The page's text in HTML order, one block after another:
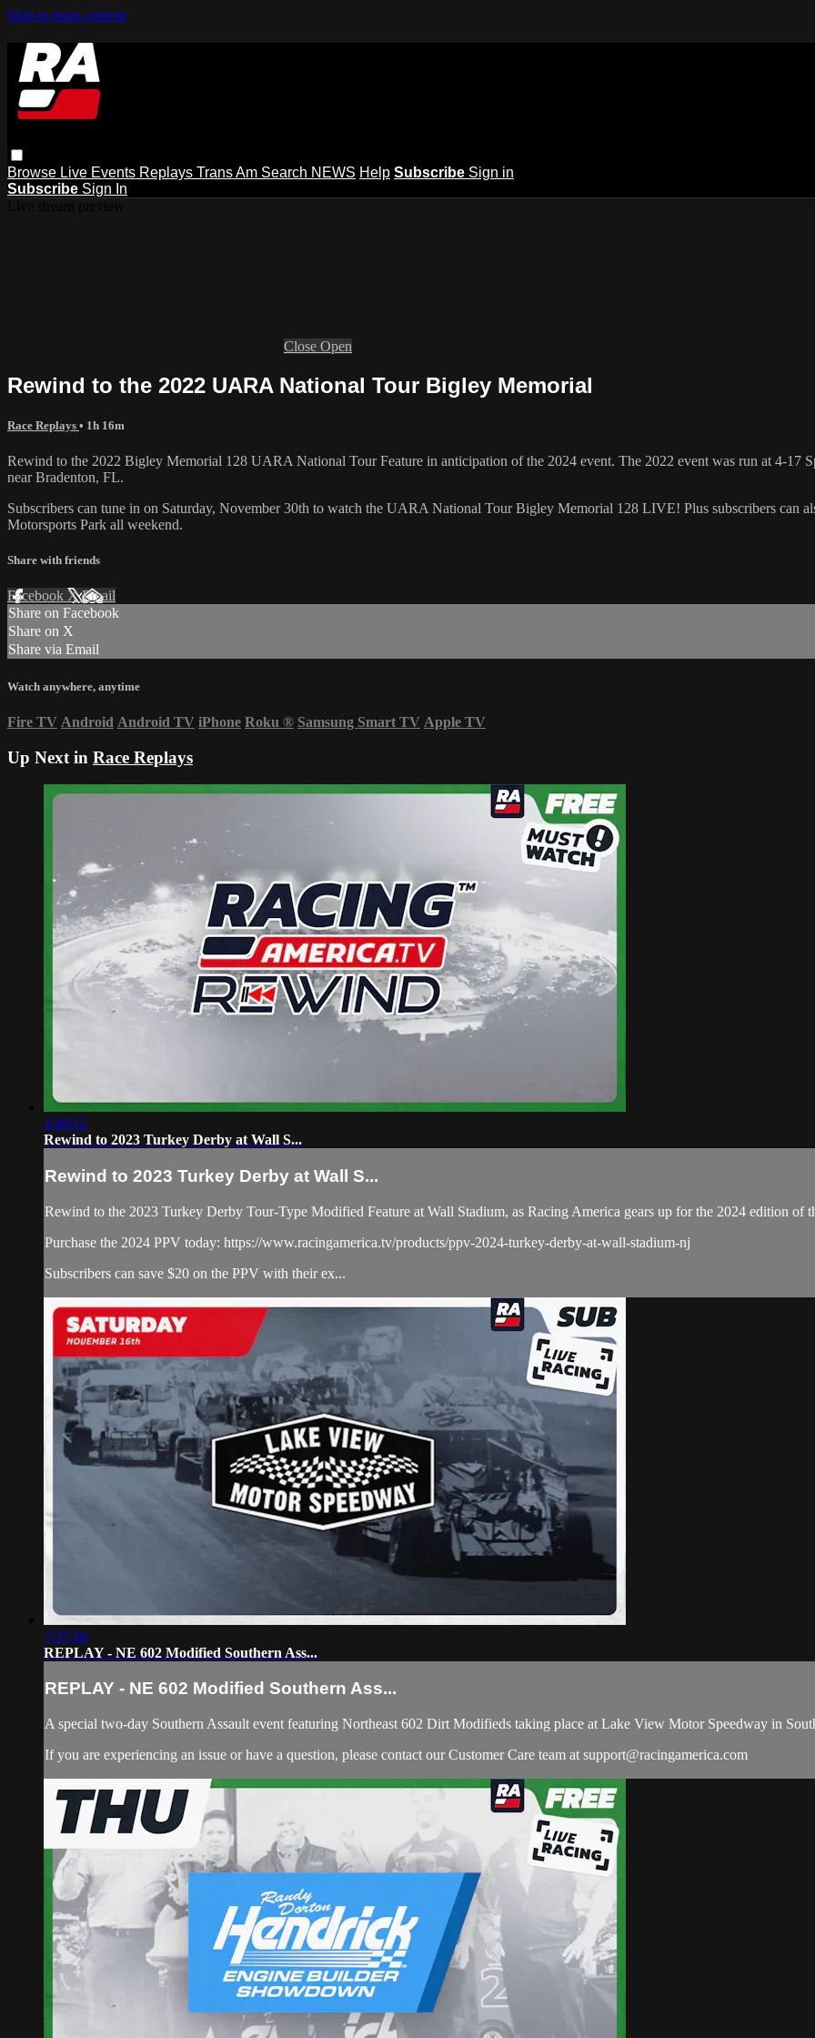
Skip to main content
Browse Live Events Replays Trans Am Search NEWS Help Subscribe Sign in
Subscribe Sign In
Close Open
Rewind to the 2022 UARA National Tour Bigley Memorial
Race Replays • 1h 16m
Rewind to the 2022 Bigley Memorial 128 UARA National Tour Feature in anticipation of the 2024 event. The 2022 event was run at 4-17
near Bradenton, FL.
Subscribers can tune in on Saturday, November 30th to watch the UARA National Tour Bigley Memorial 128 LIVE! Plus subscribers can
Motorsports Park all weekend.
Share with friends
Facebook XEmail
Share on Facebook
Share on X
Share via Email
Watch anywhere, anytime
Fire TV Android Android TV iPhone Roku ® Samsung Smart TV Apple TV
Up Next in Race Replays
1:49:12
Rewind to 2023 Turkey Derby at Wall S...
Rewind to 2023 Turkey Derby at Wall S...
Rewind to the 2023 Turkey Derby Tour-Type Modified Feature at Wall Stadium, as Racing America gears up for the 2024 edition of
Purchase the 2024 PPV today: https://www.racingamerica.tv/products/ppv-2024-turkey-derby-at-wall-stadium-nj
Subscribers can save $20 on the PPV with their ex...
7:37:18
REPLAY - NE 602 Modified Southern Ass...
REPLAY - NE 602 Modified Southern Ass...
A special two-day Southern Assault event featuring Northeast 602 Dirt Modifieds taking place at Lake View Motor Speedway in
If you are experiencing an issue or have a question, please contact our Customer Care team at support@racingamerica.com